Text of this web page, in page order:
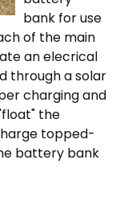
bank for use
of the main
an elecrical
through a solar
charging and
the
topped-
battery bank